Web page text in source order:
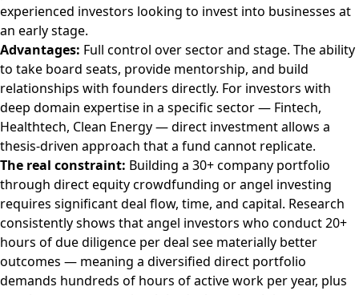
experienced investors looking to invest into businesses at
an early stage.
Advantages: Full control over sector and stage. The ability
to take board seats, provide mentorship, and build
relationships with founders directly. For investors with
deep domain expertise in a specific sector — Fintech,
Healthtech, Clean Energy — direct investment allows a
thesis-driven approach that a fund cannot replicate.
The real constraint: Building a 30+ company portfolio
through direct equity crowdfunding or angel investing
requires significant deal flow, time, and capital. Research
consistently shows that angel investors who conduct 20+
hours of due diligence per deal see materially better
outcomes — meaning a diversified direct portfolio
demands hundreds of hours of active work per year, plus